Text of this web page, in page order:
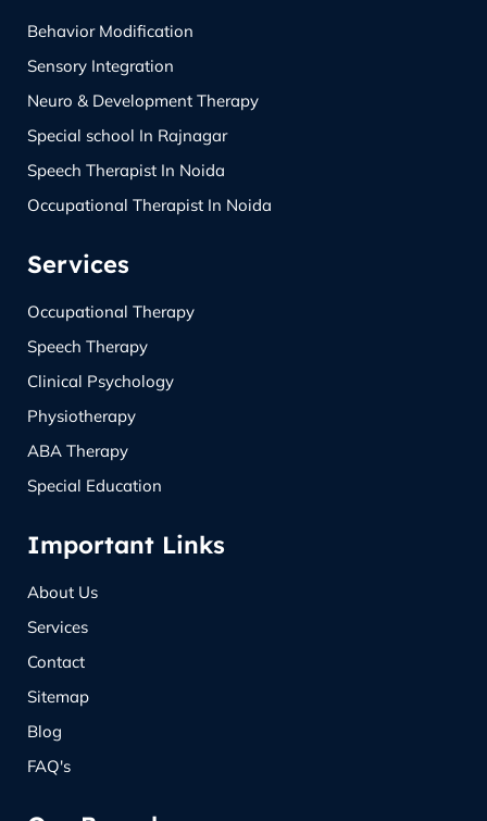
Behavior Modification
Sensory Integration
Neuro & Development Therapy
Special school In Rajnagar
Speech Therapist In Noida
Occupational Therapist In Noida
Services
Occupational Therapy
Speech Therapy
Clinical Psychology
Physiotherapy
ABA Therapy
Special Education
Important Links
About Us
Services
Contact
Sitemap
Blog
FAQ's